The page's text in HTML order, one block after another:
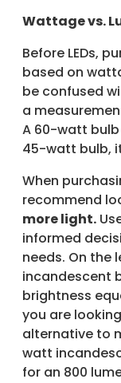
Wattage vs.
Before LEDs,
based on
be confused
a
A 60-watt bulb
45-watt bulb,
When
recommend
more light.
informed
needs. On the
incandescent
brightness
you are
alternative to
watt
for an 800